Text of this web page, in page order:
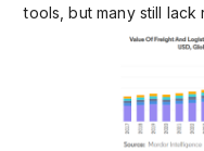
tools, but many still lack